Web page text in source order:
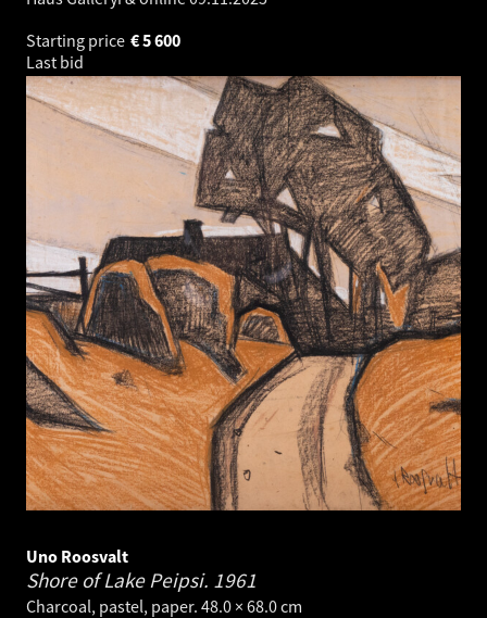
Starting price
5 600
€
Last bid
Uno Roosvalt
Shore of Lake Peipsi. 1961
Charcoal, pastel, paper. 48.0 × 68.0 cm